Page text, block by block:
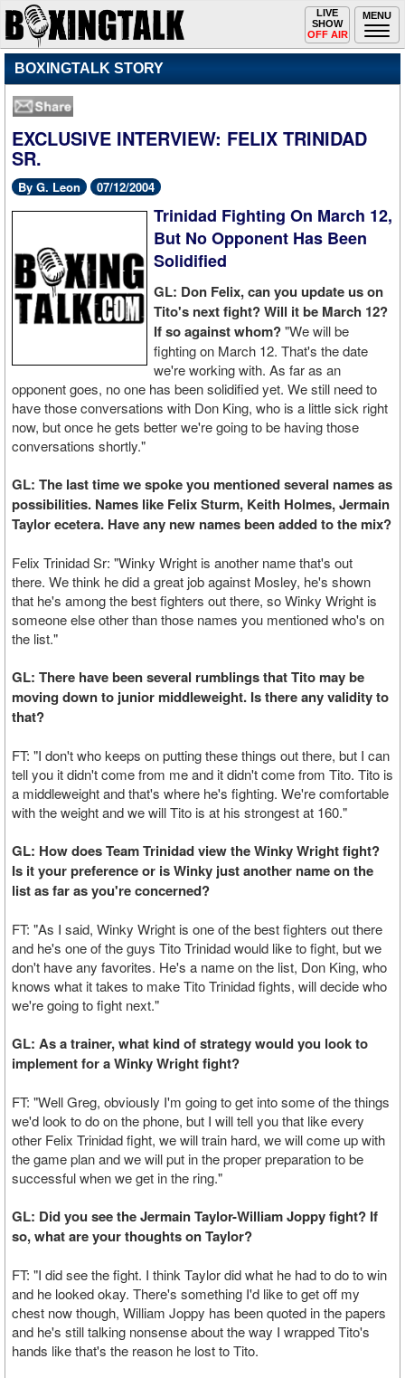
MENU
Toggle
navigation
LIVE
SHOW
OFF AIR
BOXINGTALK STORY
EXCLUSIVE INTERVIEW: FELIX TRINIDAD
SR.
By G. Leon 07/12/2004
Trinidad Fighting On March 12,
But No Opponent Has Been
Solidified
GL: Don Felix, can you update us on
Tito's next fight? Will it be March 12?
If so against whom?"We will be
fighting on March 12. That's the date
we're working with. As far as an
opponent goes, no one has been solidified yet. We still need to
have those conversations with Don King, who is a little sick right
now, but once he gets better we're going to be having those
conversations shortly."
GL: The last time we spoke you mentioned several names as
possibilities. Names like Felix Sturm, Keith Holmes, Jermain
Taylor ecetera. Have any new names been added to the mix?
Felix Trinidad Sr: "Winky Wright is another name that's out
there. We think he did a great job against Mosley, he's shown
that he's among the best fighters out there, so Winky Wright is
someone else other than those names you mentioned who's on
the list."
GL: There have been several rumblings that Tito may be
moving down to junior middleweight. Is there any validity to
that?
FT: "I don't who keeps on putting these things out there, but I can
tell you it didn't come from me and it didn't come from Tito. Tito is
a middleweight and that's where he's fighting. We're comfortable
with the weight and we will Tito is at his strongest at 160."
GL: How does Team Trinidad view the Winky Wright fight?
Is it your preference or is Winky just another name on the
list as far as you're concerned?
FT: "As I said, Winky Wright is one of the best fighters out there
and he's one of the guys Tito Trinidad would like to fight, but we
don't have any favorites. He's a name on the list, Don King, who
knows what it takes to make Tito Trinidad fights, will decide who
we're going to fight next."
GL: As a trainer, what kind of strategy would you look to
implement for a Winky Wright fight?
FT: "Well Greg, obviously I'm going to get into some of the things
we'd look to do on the phone, but I will tell you that like every
other Felix Trinidad fight, we will train hard, we will come up with
the game plan and we will put in the proper preparation to be
successful when we get in the ring."
GL: Did you see the Jermain Taylor-William Joppy fight? If
so, what are your thoughts on Taylor?
FT: "I did see the fight. I think Taylor did what he had to do to win
and he looked okay. There's something I'd like to get off my
chest now though, William Joppy has been quoted in the papers
and he's still talking nonsense about the way I wrapped Tito's
hands like that's the reason he lost to Tito.